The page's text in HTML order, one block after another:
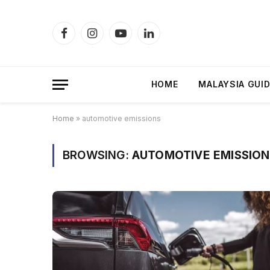
FacebookInstagramYouTubeLinkedIn
HOME MALAYSIA
Home » automotive emissions
BROWSING: AUTOMOTIVE